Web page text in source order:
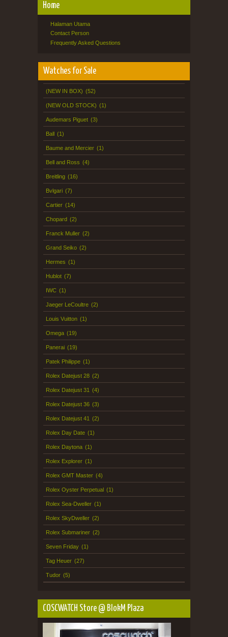
Home
Halaman Utama
Contact Person
Frequently Asked Questions
Watches for Sale
(NEW IN BOX) (52)
(NEW OLD STOCK) (1)
Audemars Piguet (3)
Ball (1)
Baume and Mercier (1)
Bell and Ross (4)
Breitling (16)
Bvlgari (7)
Cartier (14)
Chopard (2)
Franck Muller (2)
Grand Seiko (2)
Hermes (1)
Hublot (7)
IWC (1)
Jaeger LeCoultre (2)
Louis Vuitton (1)
Omega (19)
Panerai (19)
Patek Philippe (1)
Rolex Datejust 28 (2)
Rolex Datejust 31 (4)
Rolex Datejust 36 (3)
Rolex Datejust 41 (2)
Rolex Day Date (1)
Rolex Daytona (1)
Rolex Explorer (1)
Rolex GMT Master (4)
Rolex Oyster Perpetual (1)
Rolex Sea-Dweller (1)
Rolex SkyDweller (2)
Rolex Submariner (2)
Seven Friday (1)
Tag Heuer (27)
Tudor (5)
COSCWATCH Store @ BlokM Plaza